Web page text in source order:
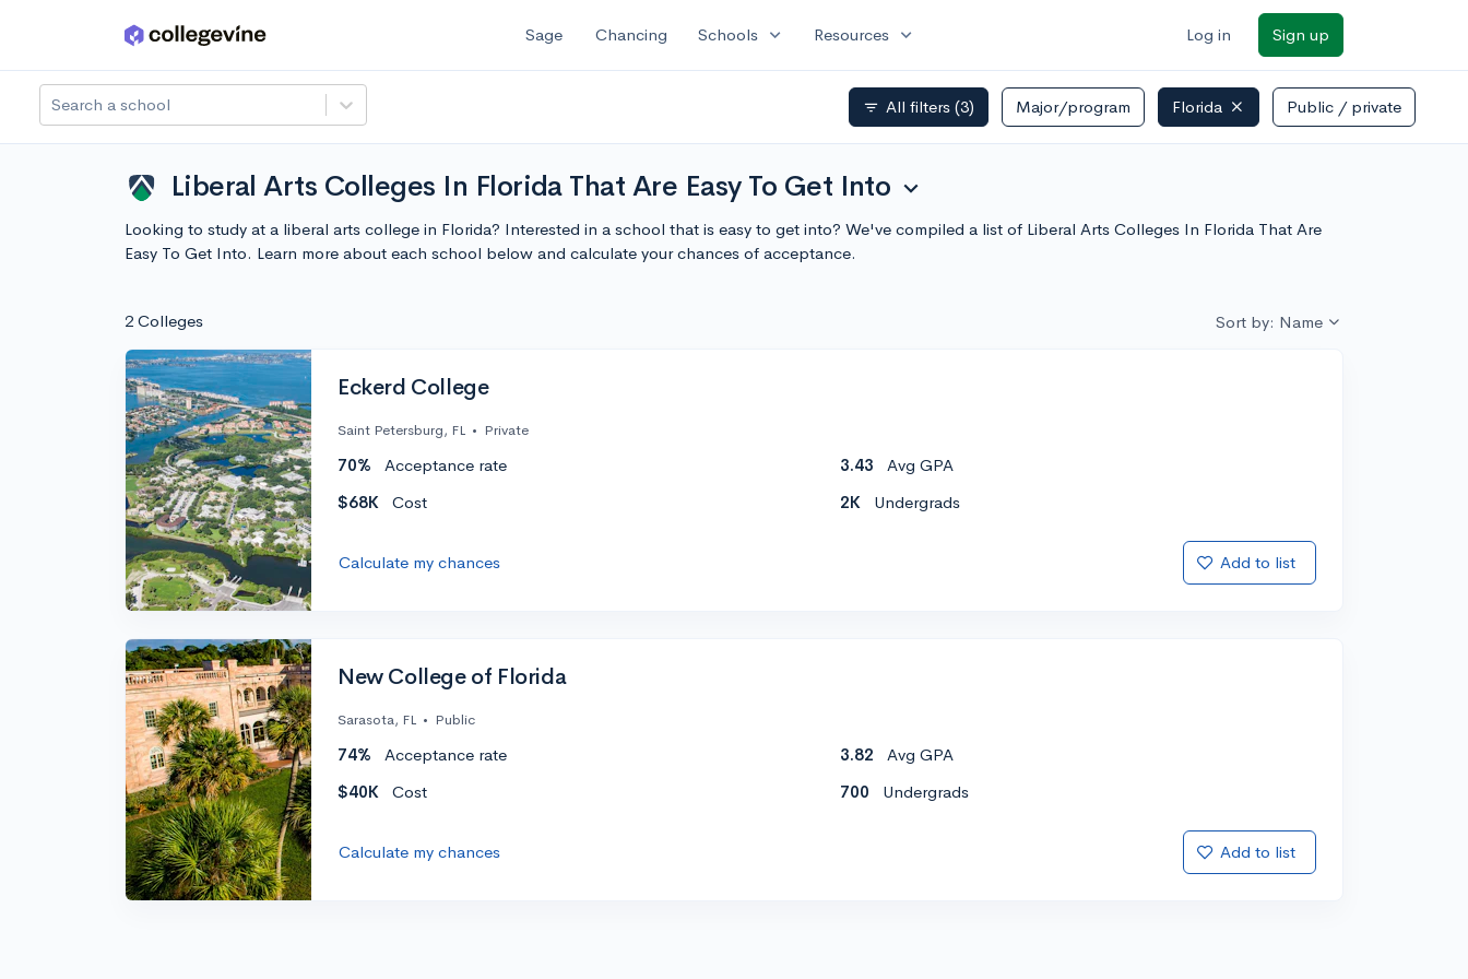
Skip to main content Sage Chancing Schools expand_more Resources expand_more Log in Sign up
Search a school filter_list All filters (3) Major/program Florida Public / private
Liberal Arts Colleges In Florida That Are Easy To Get Into expand_more
Looking to study at a liberal arts college in Florida? Interested in a school that is easy to get into? We've compiled a list of Liberal Arts Colleges In Florida That Are
Easy To Get Into. Learn more about each school below and calculate your chances of acceptance.
2 Colleges Sort by: Name
Eckerd College
Saint Petersburg, FL • Private
70% Acceptance rate 3.43
Avg GPA
$68K
Cost 2K Undergrads
Calculate my chances Add to list
New College of Florida
Sarasota, FL • Public
74% Acceptance rate 3.82
Avg GPA
$40K
Cost 700 Undergrads
Calculate my chances Add to list